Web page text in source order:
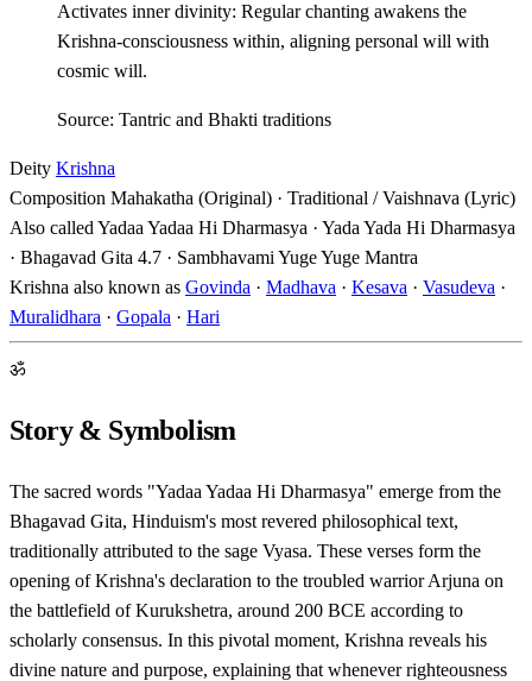
Activates inner divinity: Regular chanting awakens the
Krishna-consciousness within, aligning personal will with
cosmic will.
Source: Tantric and Bhakti traditions
Deity Krishna
Composition Mahakatha (Original) · Traditional / Vaishnava (Lyric)
Also called Yadaa Yadaa Hi Dharmasya · Yada Yada Hi Dharmasya
· Bhagavad Gita 4.7 · Sambhavami Yuge Yuge Mantra
Krishna also known as Govinda · Madhava · Kesava · Vasudeva ·
Muralidhara · Gopala · Hari
ॐ
Story & Symbolism
The sacred words "Yadaa Yadaa Hi Dharmasya" emerge from the
Bhagavad Gita, Hinduism's most revered philosophical text,
traditionally attributed to the sage Vyasa. These verses form the
opening of Krishna's declaration to the troubled warrior Arjuna on
the battlefield of Kurukshetra, around 200 BCE according to
scholarly consensus. In this pivotal moment, Krishna reveals his
divine nature and purpose, explaining that whenever righteousness